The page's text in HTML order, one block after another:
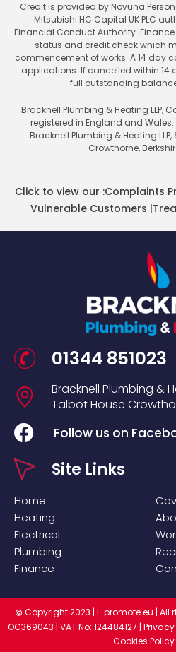
Credit is provided by Novuna
Mitsubishi HC Capital UK PLC
Financial Conduct Authority.
status and credit check which
commencement of works. A 14 day
applications. If cancelled within 14
full outstanding
Bracknell Plumbing & Heating LLP,
registered in England and
Bracknell Plumbing & Heating
Crowthorne,
Click to view our :Complaints
Vulnerable Customers |
01344 851023
Bracknell Plumbing &
Talbot House
Follow us on
Site Links
Home
Heating
Electrical
Plumbing
Finance
© Copyright 2023 | i-promote.eu | All
OC369043 | VAT No: 124484127 |
Cookies Policy